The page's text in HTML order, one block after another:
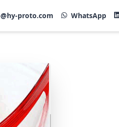
proto.com WhatsApp